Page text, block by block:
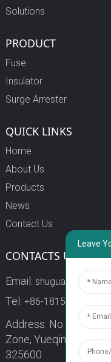
Solutions
PRODUCT
Fuse
Insulator
Surge Arrester
QUICK LINKS
Home
About Us
Products
News
Contact Us
CONTACTS US
Email:
Tel: +86-18158773357
Address: No. 218,
Zone, Yueqing City,
325600
Leave